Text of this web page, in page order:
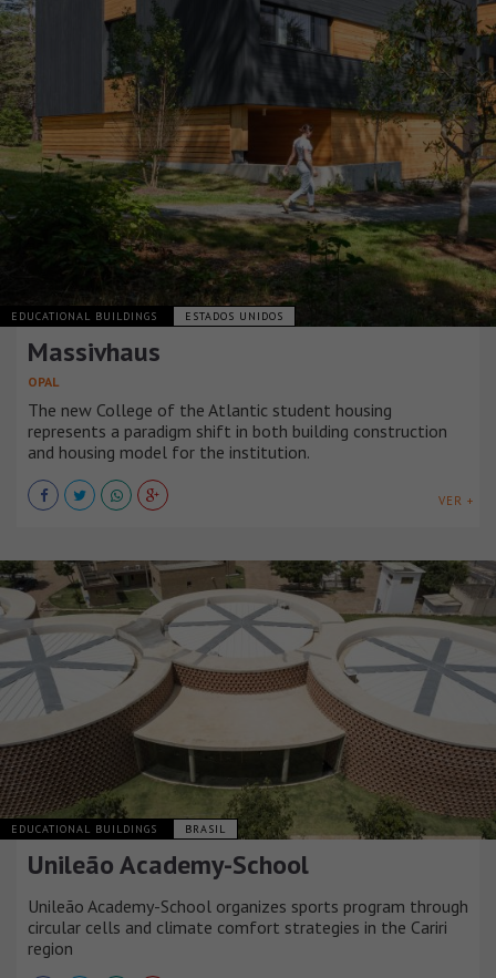
EDUCATIONAL BUILDINGS ESTADOS UNIDOS
Massivhaus
OPAL
The new College of the Atlantic student housing
represents a paradigm shift in both building construction
and housing model for the institution.
VER +
EDUCATIONAL BUILDINGS BRASIL
Unileão Academy-School
Unileão Academy-School organizes sports program through
circular cells and climate comfort strategies in the Cariri
region